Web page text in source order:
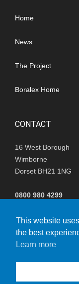
Home
News
The Project
Boralex Home
CONTACT
16 West Borough
Wimborne
Dorset BH21 1NG
0800 980 4299
(+44) 01202
This website
the best
Learn more